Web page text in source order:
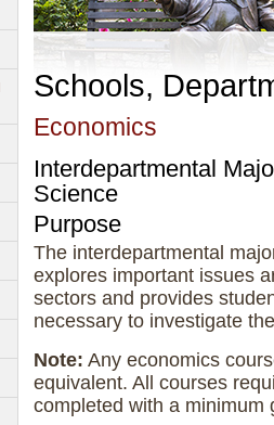
Schools,
Economics
Interdepartmental
Science
Purpose
The interdepartmental
explores important issues
sectors and provides
necessary to investigate
Note: Any economics
equivalent. All courses
completed with a minimum